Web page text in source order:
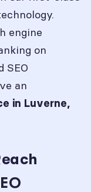
engine
on
SEO
an
in Luverne,